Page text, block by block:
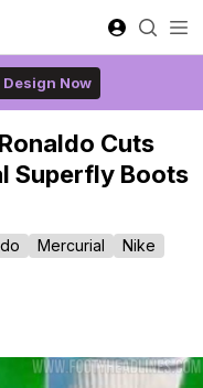
Design Now
Cuts
Superfly Boots
Mercurial
Nike